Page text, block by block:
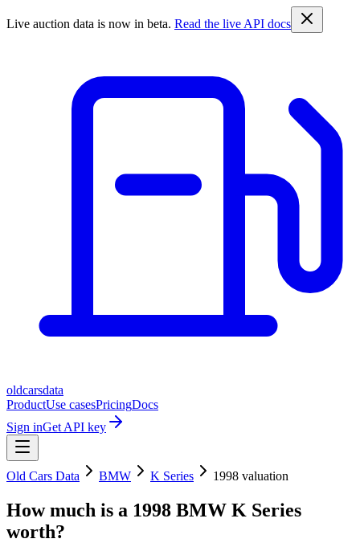
Live auction data is now in beta. Read the live API docs
oldcarsdata
ProductUse casesPricingDocs
Sign inGet API key
Old Cars Data BMW K Series 1998 valuation
How much is a 1998 BMW K Series
worth?